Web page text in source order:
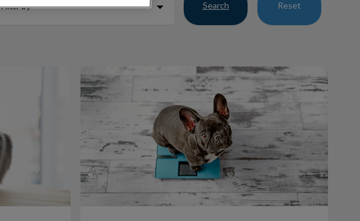
Filter by Search Reset
How to Tell If Your Pet Is Overweight